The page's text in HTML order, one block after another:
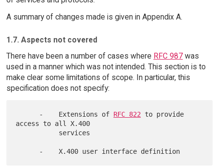
A summary of changes made is given in Appendix A.
1.7. Aspects not covered
There have been a number of cases where RFC 987was
used in a manner which was not intended. This section is to
make clear some limitations of scope. In particular, this
specification does not specify:
      -    Extensions of
RFC 822 to provide
access to all X.400